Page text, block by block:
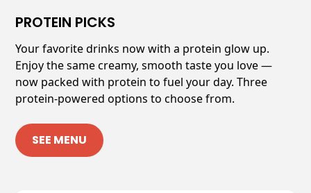
PROTEIN PICKS
Your favorite drinks now with a protein glow up.
Enjoy the same creamy, smooth taste you love —
now packed with protein to fuel your day. Three
protein-powered options to choose from.
SEE MENU